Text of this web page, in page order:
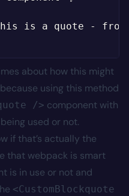
about how this might
using this method
/> component with
used or not.
if that’s actually the
that webpack is smart
is in use or not and
<CustomBlockquote